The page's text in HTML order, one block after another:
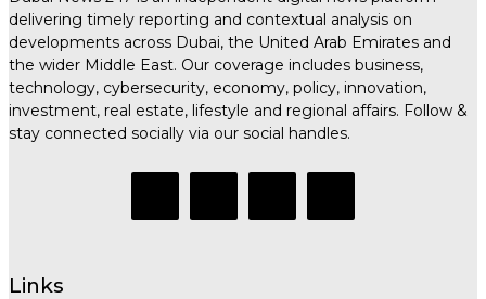
delivering timely reporting and contextual analysis on
developments across Dubai, the United Arab Emirates and
the wider Middle East. Our coverage includes business,
technology, cybersecurity, economy, policy, innovation,
investment, real estate, lifestyle and regional affairs. Follow &
stay connected socially via our social handles.
Links